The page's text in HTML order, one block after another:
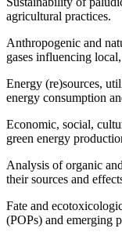
agricultural practices.
Anthropogenic and
gases influencing
Energy (re)sources,
energy consumption
Economic, social,
green energy
Analysis of organic
their sources and
Fate and
(POPs) and emerging